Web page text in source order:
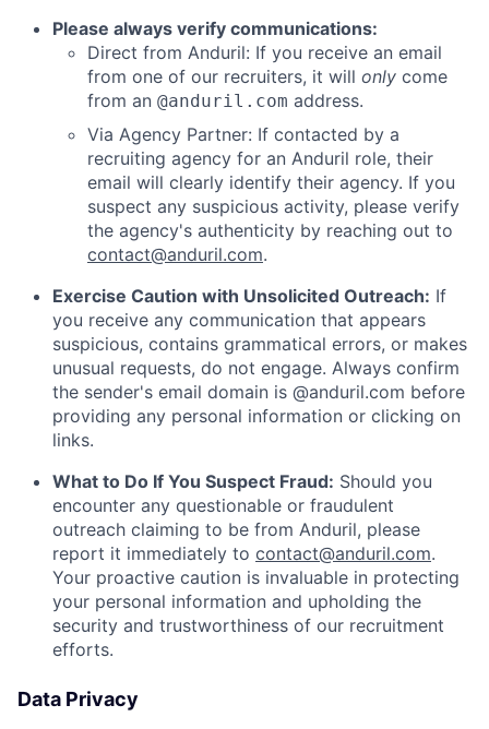
Please always verify communications:
Direct from Anduril: If you receive an email
from one of our recruiters, it will only come
from an @anduril.com address.
Via Agency Partner: If contacted by a
recruiting agency for an Anduril role, their
email will clearly identify their agency. If you
suspect any suspicious activity, please verify
the agency's authenticity by reaching out to
contact@anduril.com.
Exercise Caution with Unsolicited Outreach: If
you receive any communication that appears
suspicious, contains grammatical errors, or makes
unusual requests, do not engage. Always confirm
the sender's email domain is @anduril.com before
providing any personal information or clicking on
links.
What to Do If You Suspect Fraud: Should you
encounter any questionable or fraudulent
outreach claiming to be from Anduril, please
report it immediately to contact@anduril.com.
Your proactive caution is invaluable in protecting
your personal information and upholding the
security and trustworthiness of our recruitment
efforts.
Data Privacy